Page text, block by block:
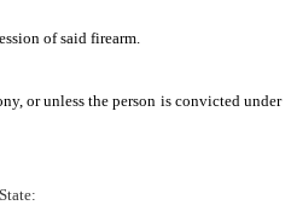
of said firearm.
or unless the person is convicted under